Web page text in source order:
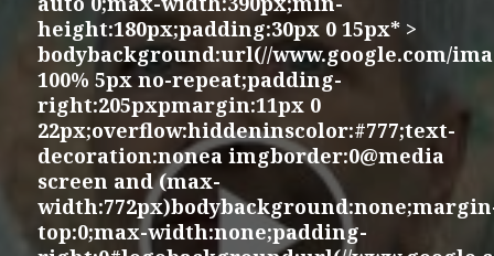
height:180px;padding:30px 0 15px* >
bodybackground:url(//www.google.com/
100% 5px no-repeat;padding-
right:205pxpmargin:11px 0
22px;overflow:hiddeninscolor:#777;text-
decoration:nonea imgborder:0@media
screen and (max-
top:0;max-width:none;padding-